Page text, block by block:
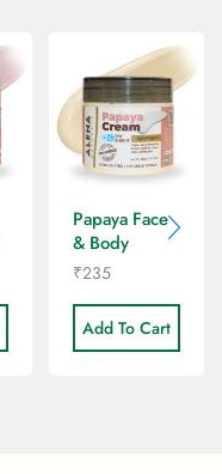
Papaya Face
& Body
Cream
₹235
Add To Cart